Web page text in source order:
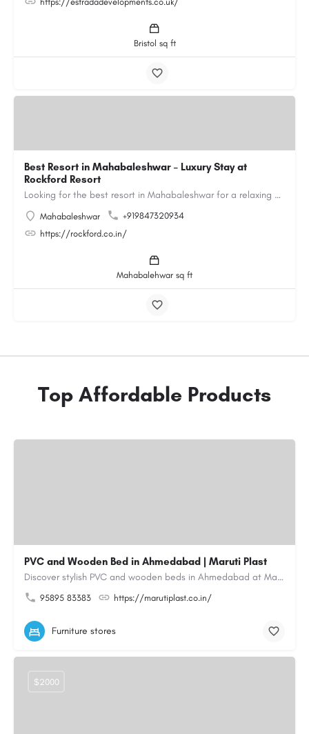
Bristol sq ft
Best Resort in Mahabaleshwar – Luxury Stay at
Rockford Resort
Looking for the best resort in Mahabaleshwar for a relaxing and luxurious getaway? Rockford Resort offers a…
Mahabaleshwar
+919847320934
https://rockford.co.in/
Mahabalehwar sq ft
Top Affordable Products
PVC and Wooden Bed in Ahmedabad | Maruti Plast
Discover stylish PVC and wooden beds in Ahmedabad at Maruti Plast, designed to bring comfort, durability and…
95895 83383 https://marutiplast.co.in/
Furniture stores
$2000